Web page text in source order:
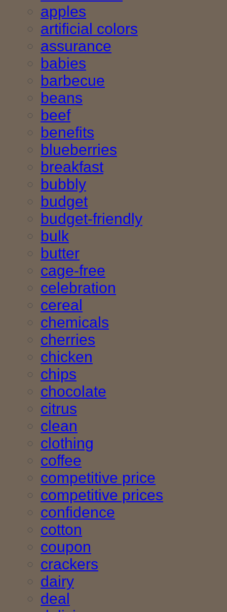
apples
artificial colors
assurance
babies
barbecue
beans
beef
benefits
blueberries
breakfast
bubbly
budget
budget-friendly
bulk
butter
cage-free
celebration
cereal
chemicals
cherries
chicken
chips
chocolate
citrus
clean
clothing
coffee
competitive price
competitive prices
confidence
cotton
coupon
crackers
dairy
deal